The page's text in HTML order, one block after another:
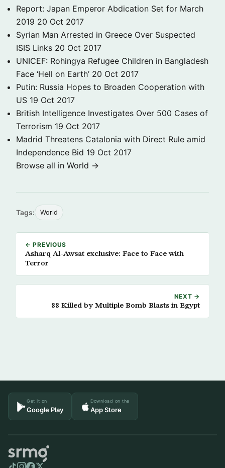
Report: Japan Emperor Abdication Set for March
2019 20 Oct 2017
Syrian Man Arrested in Greece Over Suspected
ISIS Links 20 Oct 2017
UNICEF: Rohingya Refugee Children in Bangladesh
Face ‘Hell on Earth’ 20 Oct 2017
Putin: Russia Hopes to Broaden Cooperation with
US 19 Oct 2017
British Intelligence Investigates Over 500 Cases of
Terrorism 19 Oct 2017
Madrid Threatens Catalonia with Direct Rule amid
Independence Bid 19 Oct 2017
Browse all in World →
Tags: World
← PREVIOUS
Asharq Al-Awsat exclusive: Face to Face with
Terror
NEXT →
88 Killed by Multiple Bomb Blasts in Egypt
Get it on
Google Play
Download on the
App Store